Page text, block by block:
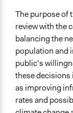
Metropolitan
Components of
Yarra Valley
Files
Yarra Valley
Yarra Valley
The purpose of
review with the
balancing the
population and
public’s
these decisions
as improving
rates and